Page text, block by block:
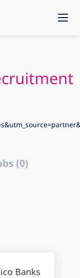
(0)
Banks